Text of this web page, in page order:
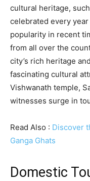
cultural heritage,
celebrated every
popularity in recent
from all over the
city’s rich heritage
fascinating cultural
Vishwanath temple,
witnesses surge in
Read Also : Discover
Ganga Ghats
Domestic